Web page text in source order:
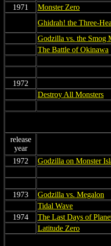
1971
Monster Zero
Ghidrah! the Three-
Godzilla vs. the Smog
The Battle of Okinawa
1972
Destroy All Monsters
release
year
1972
Godzilla on Monster
1973
Godzilla vs. Megalon
Tidal Wave
1974
The Last Days of
Latitude Zero